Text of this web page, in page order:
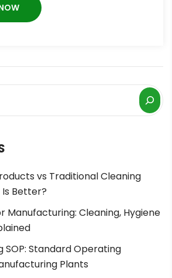
vs Traditional Cleaning
Better?
Manufacturing: Cleaning, Hygiene
SOP: Standard Operating
Plants